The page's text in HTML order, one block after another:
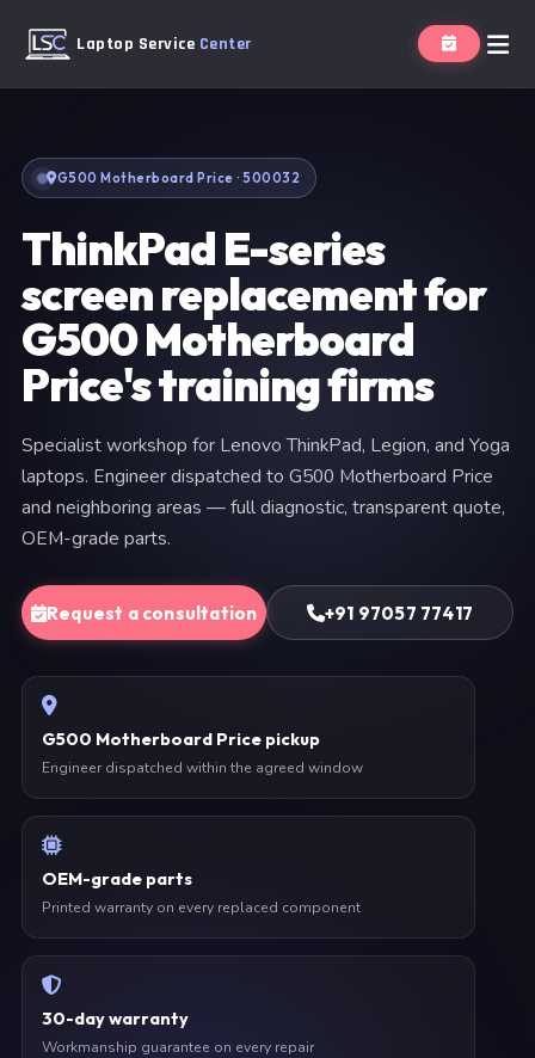
Laptop Service Center
G500 Motherboard Price · 500032
ThinkPad E-series
screen replacement for
G500 Motherboard
Price's training firms
Specialist workshop for Lenovo ThinkPad, Legion, and Yoga
laptops. Engineer dispatched to G500 Motherboard Price
and neighboring areas — full diagnostic, transparent quote,
OEM-grade parts.
Request a consultation +91 97057 77417
G500 Motherboard Price pickup
Engineer dispatched within the agreed window
OEM-grade parts
Printed warranty on every replaced component
30-day warranty
Workmanship guarantee on every repair